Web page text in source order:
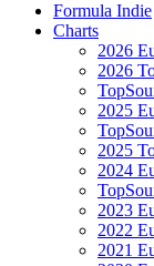
Formula Indie
Charts
2026
2026
2025
2025
2024
2023
2022
2021